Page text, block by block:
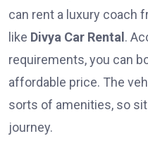
can rent a luxury coach
like Divya Car Rental.
requirements, you can
affordable price. The
sorts of amenities, so
journey.